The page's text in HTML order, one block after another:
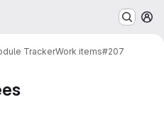
TrackerWork items#207